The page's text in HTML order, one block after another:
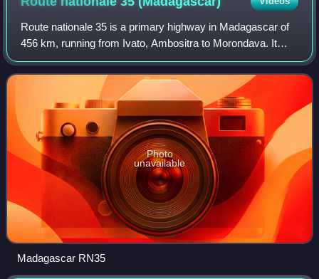
Route nationale 35 is a primary highway in Madagascar of
456 km, running from Ivato, Ambositra to Morondava. It
crosses the regions of Menabe and Amoron'i Mania.
Photo
unavailable
Madagascar RN35